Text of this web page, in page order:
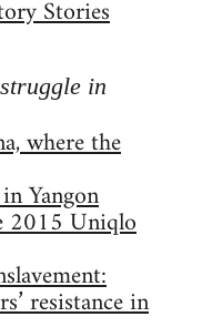
Stories
in
where the
Yangon
2015 Uniqlo
resistance in